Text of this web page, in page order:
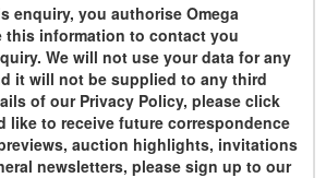
enquiry, you authorise Omega
this information to contact you
We will not use your data for any
it will not be supplied to any third
of our Privacy Policy, please click
like to receive future correspondence
auction highlights, invitations
newsletters, please sign up to our